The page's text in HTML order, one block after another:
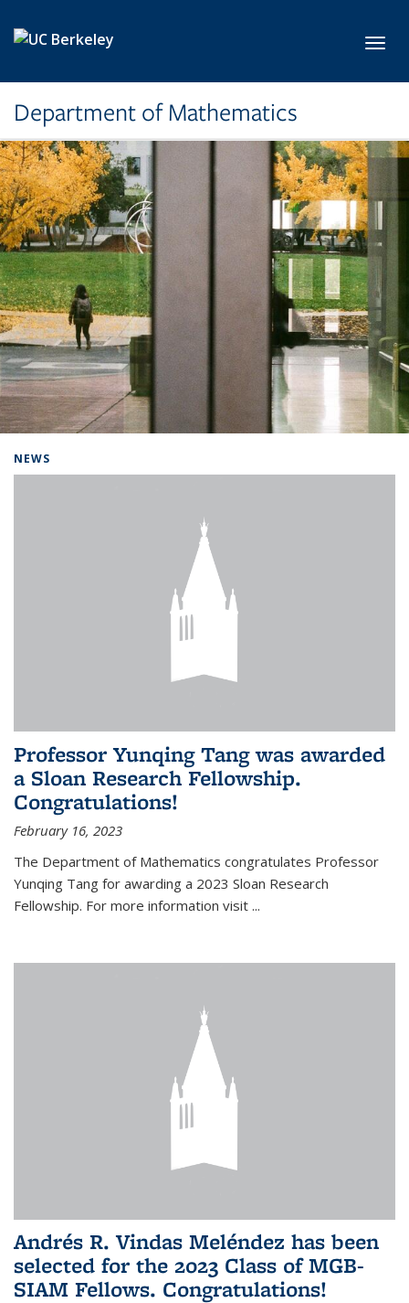
Department of Mathematics
NEWS
Professor Yunqing Tang was awarded
a Sloan Research Fellowship.
Congratulations!
February 16, 2023
The Department of Mathematics congratulates Professor
Yunqing Tang for awarding a 2023 Sloan Research
Fellowship. For more information visit ...
Andrés R. Vindas Meléndez has been
selected for the 2023 Class of MGB-
SIAM Fellows. Congratulations!